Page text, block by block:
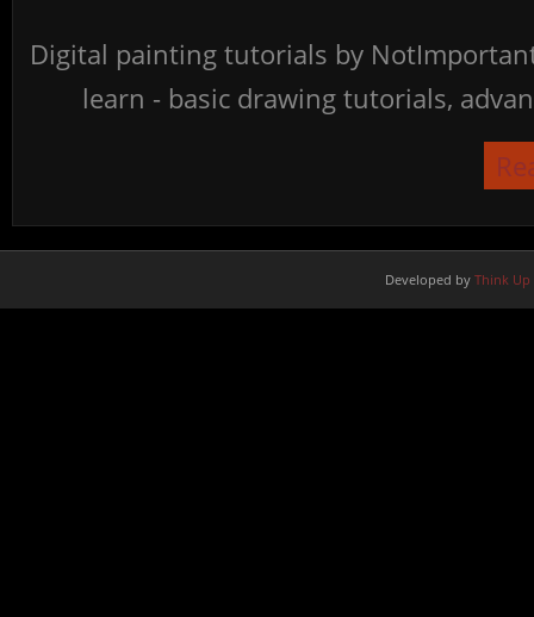
Digital painting tutorials by
learn - basic drawing tutorials,
Developed by Think Up